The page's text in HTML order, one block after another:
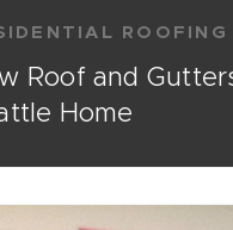
ROOFING
Roof and
Home